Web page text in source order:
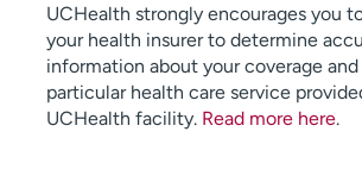
UCHealth strongly encourages you
your health insurer to determine
information about your coverage
particular health care service
UCHealth facility. Read more here.